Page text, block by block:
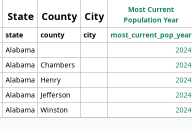
State County City
Most Current
Population Year
state county city most_current_pop_year
Alabama 2024
Alabama Chambers 2024
Alabama Henry 2024
Alabama Jefferson 2024
Alabama Winston 2024